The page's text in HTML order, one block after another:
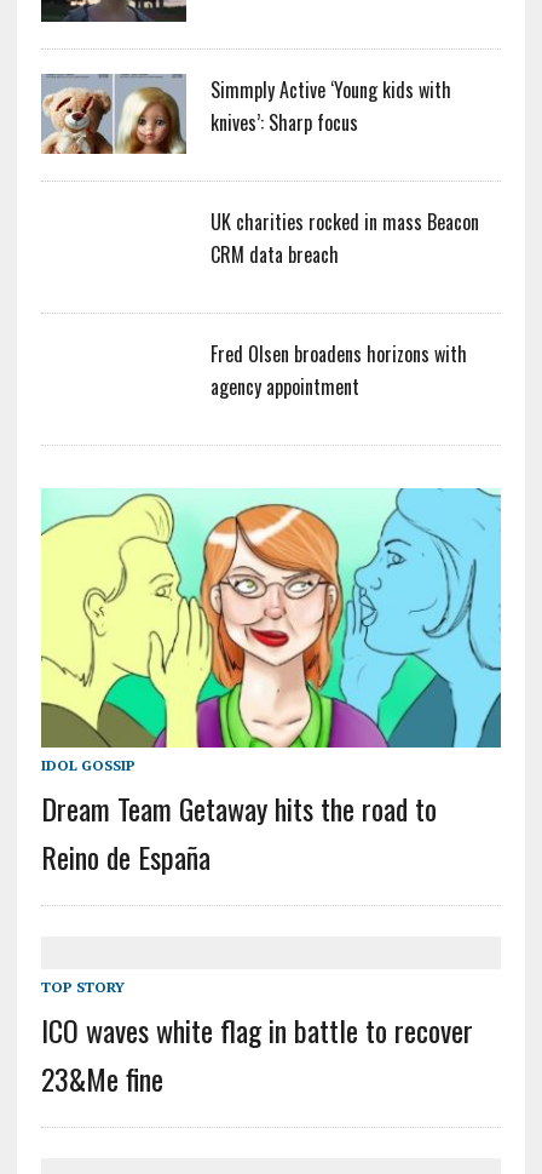
Simmply Active ‘Young kids with
knives’: Sharp focus
UK charities rocked in mass Beacon
CRM data breach
Fred Olsen broadens horizons with
agency appointment
IDOL GOSSIP
Dream Team Getaway hits the road to
Reino de España
TOP STORY
ICO waves white flag in battle to recover
23&Me fine